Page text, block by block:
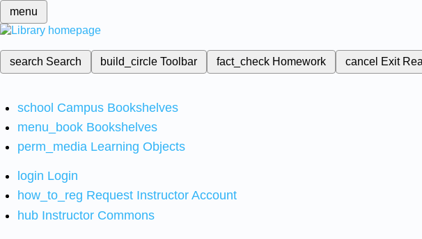
menu
search Search build_circleToolbar fact_check Homework cancel Exit
school Campus Bookshelves
menu_book Bookshelves
perm_media Learning Objects
login Login
how_to_reg Request Instructor Account
hub Instructor Commons